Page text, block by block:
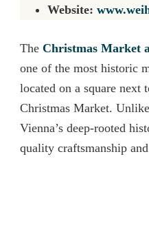
Website:
The Christmas Market
one of the most historic
located on a square next
Christmas Market.
Vienna’s deep-rooted
quality craftsmanship